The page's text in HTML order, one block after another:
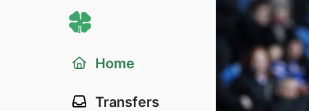
Home
Transfers